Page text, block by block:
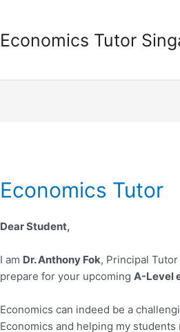
Economics Tutor
Economics Tutor
Dear Student,
I am Dr. Anthony Fok, Principal
prepare for your upcomingA-Level
Economics can indeed be a
Economics and helping my